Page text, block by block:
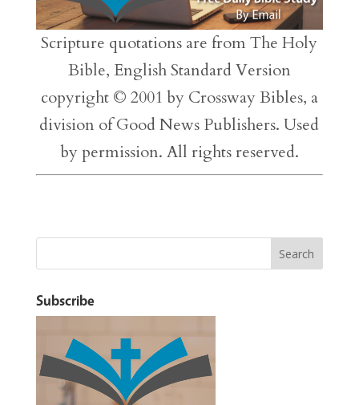
Scripture quotations are from The Holy
Bible, English Standard Version
copyright © 2001 by Crossway Bibles, a
division of Good News Publishers. Used
by permission. All rights reserved.
Subscribe